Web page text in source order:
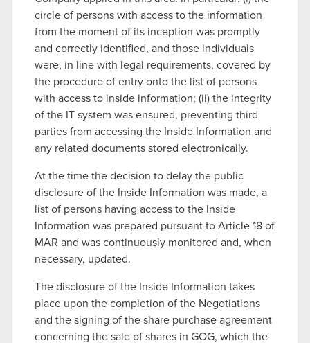
circle of persons with access to the information
from the moment of its inception was promptly
and correctly identified, and those individuals
were, in line with legal requirements, covered by
the procedure of entry onto the list of persons
with access to inside information; (ii) the integrity
of the IT system was ensured, preventing third
parties from accessing the Inside Information and
any related documents stored electronically.
At the time the decision to delay the public
disclosure of the Inside Information was made, a
list of persons having access to the Inside
Information was prepared pursuant to Article 18 of
MAR and was continuously monitored and, when
necessary, updated.
The disclosure of the Inside Information takes
place upon the completion of the Negotiations
and the signing of the share purchase agreement
concerning the sale of shares in GOG, which the